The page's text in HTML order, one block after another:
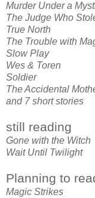
Murder Under a
The Judge Who
True North
The Trouble with
Slow Play
Wes & Toren
Soldier
The Accidental
and 7 short stories
still reading
Gone with the Witch
Wait Until Twilight
Planning to
Magic Strikes